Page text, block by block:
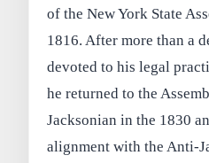
of the New York State
1816. After more than a
devoted to his legal
he returned to the
Jacksonian in the 1830
alignment with the Anti-